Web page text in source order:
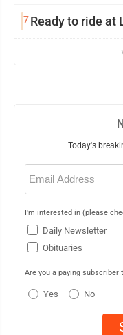
7Ready to ride at
Today's
Email
(Required)
I'm interested in (please
Daily Newsletter
Obituaries
Are you a paying subscriber
Yes No